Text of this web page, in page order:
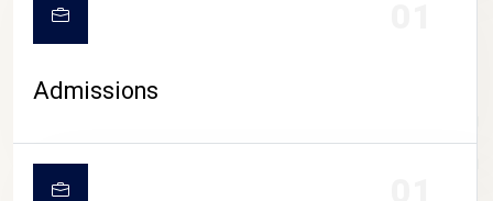
CAMPUS LIFE
Admissions